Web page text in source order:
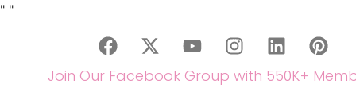
" "
Join Our Facebook Group with 550K+